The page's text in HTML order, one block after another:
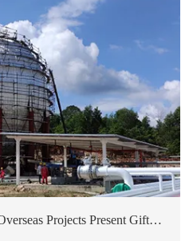
CIMC ENRIC HONGTU's Overseas Projects Present Gift to Party's Centenary